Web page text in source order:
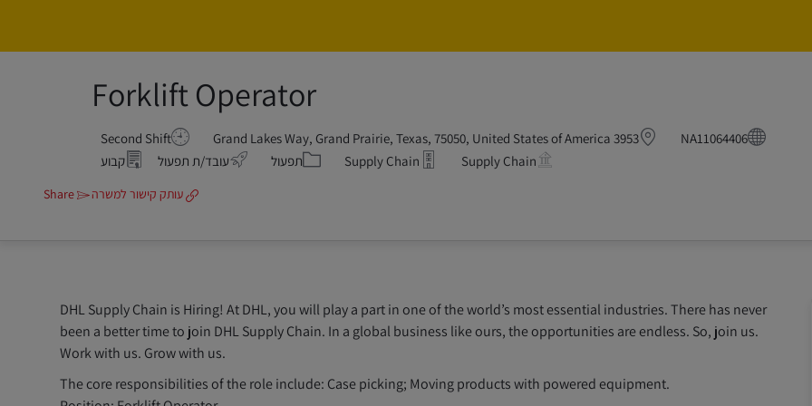
Forklift Operator
NA11064406
3953 Grand Lakes Way, Grand Prairie, Texas, 75050, United States of America
Second Shift
Supply Chain
Supply Chain קטגוריהתפעול עובד/ת תפעול קבוע
עותק קישור למשרה Share
DHL Supply Chain is Hiring! At DHL, you will play a part in one of the world’s most essential industries. There has never
been a better time to join DHL Supply Chain. In a global business like ours, the opportunities are endless. So, join us.
Work with us. Grow with us.
The core responsibilities of the role include: Case picking; Moving products with powered equipment.